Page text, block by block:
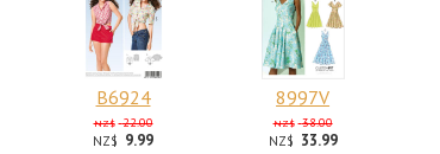
B6924
NZ$ 22.00
NZ$ 9.99
8997V
NZ$ 38.00
NZ$ 33.99